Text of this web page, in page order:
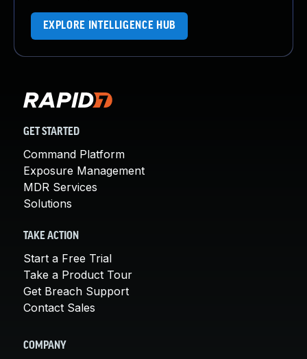
EXPLORE INTELLIGENCE HUB
GET STARTED
Command Platform
Exposure Management
MDR Services
Solutions
TAKE ACTION
Start a Free Trial
Take a Product Tour
Get Breach Support
Contact Sales
COMPANY